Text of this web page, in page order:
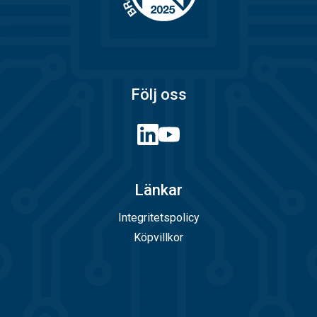
Följ oss
Länkar
Integritetspolicy
Köpvillkor